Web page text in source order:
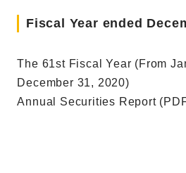
Fiscal Year ended
The 61st Fiscal Year (From
December 31, 2020)
Annual Securities Report